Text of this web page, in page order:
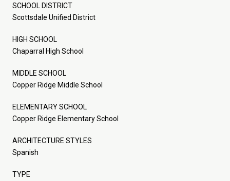
SCHOOL DISTRICT
Scottsdale Unified District
HIGH SCHOOL
Chaparral High School
MIDDLE SCHOOL
Copper Ridge Middle School
ELEMENTARY SCHOOL
Copper Ridge Elementary School
ARCHITECTURE STYLES
Spanish
TYPE